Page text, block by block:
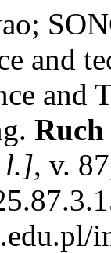
and
and
l.], v.